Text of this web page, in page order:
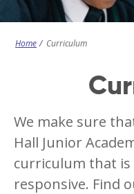
Home Curriculum
We make sure
Hall Junior
curriculum that is
responsive. Find